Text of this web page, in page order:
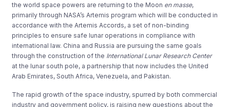
the world space powers are returning to the Moon en masse,
primarily through NASA’s Artemis program which will be conducted in
accordance with the Artemis Accords, a set of non-binding
principles to ensure safe lunar operations in compliance with
international law. China and Russia are pursuing the same goals
through the construction of the International Lunar Research Center
at the lunar south pole, a partnership that now includes the United
Arab Emirates, South Africa, Venezuela, and Pakistan.
The rapid growth of the space industry, spurred by both commercial
industry and government policy, is raising new questions about the